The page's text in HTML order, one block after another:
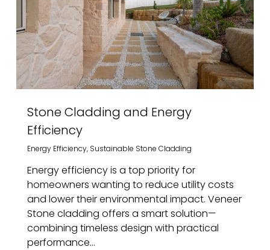
Stone Cladding and Energy
Efficiency
Energy Efficiency, Sustainable Stone Cladding
Energy efficiency is a top priority for
homeowners wanting to reduce utility costs
and lower their environmental impact. Veneer
Stone cladding offers a smart solution—
combining timeless design with practical
performance...